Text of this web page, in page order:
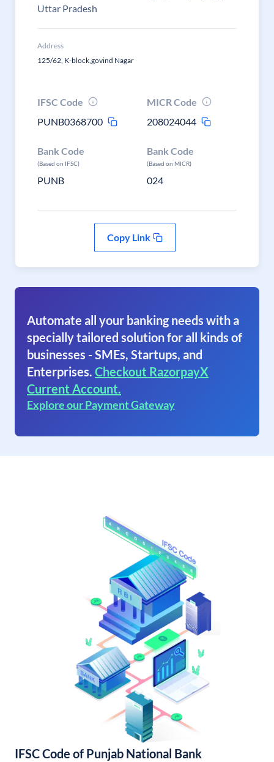
Uttar Pradesh
Address
125/62, K-block,govind Nagar
IFSC Code
PUNB0368700
MICR Code
208024044
Bank Code
(Based on IFSC)
PUNB
Bank Code
(Based on MICR)
024
Copy Link
Automate all your banking needs with a
specially tailored solution for all kinds of
businesses - SMEs, Startups, and
Enterprises. Checkout RazorpayX
Current Account.
Explore our Payment Gateway
IFSC Code of Punjab National Bank